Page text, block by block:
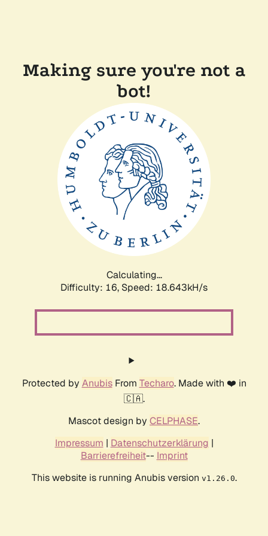
Making sure you're not a
bot!
Calculating...
Difficulty: 16, Speed: 18.643kH/s
Protected by AnubisFrom Techaro. Made with ❤️ in
🇨🇦.
Mascot design by CELPHASE.
Impressum | Datenschutzerklärung |
Barrierefreiheit-- Imprint
This website is running Anubis version v1.26.0.